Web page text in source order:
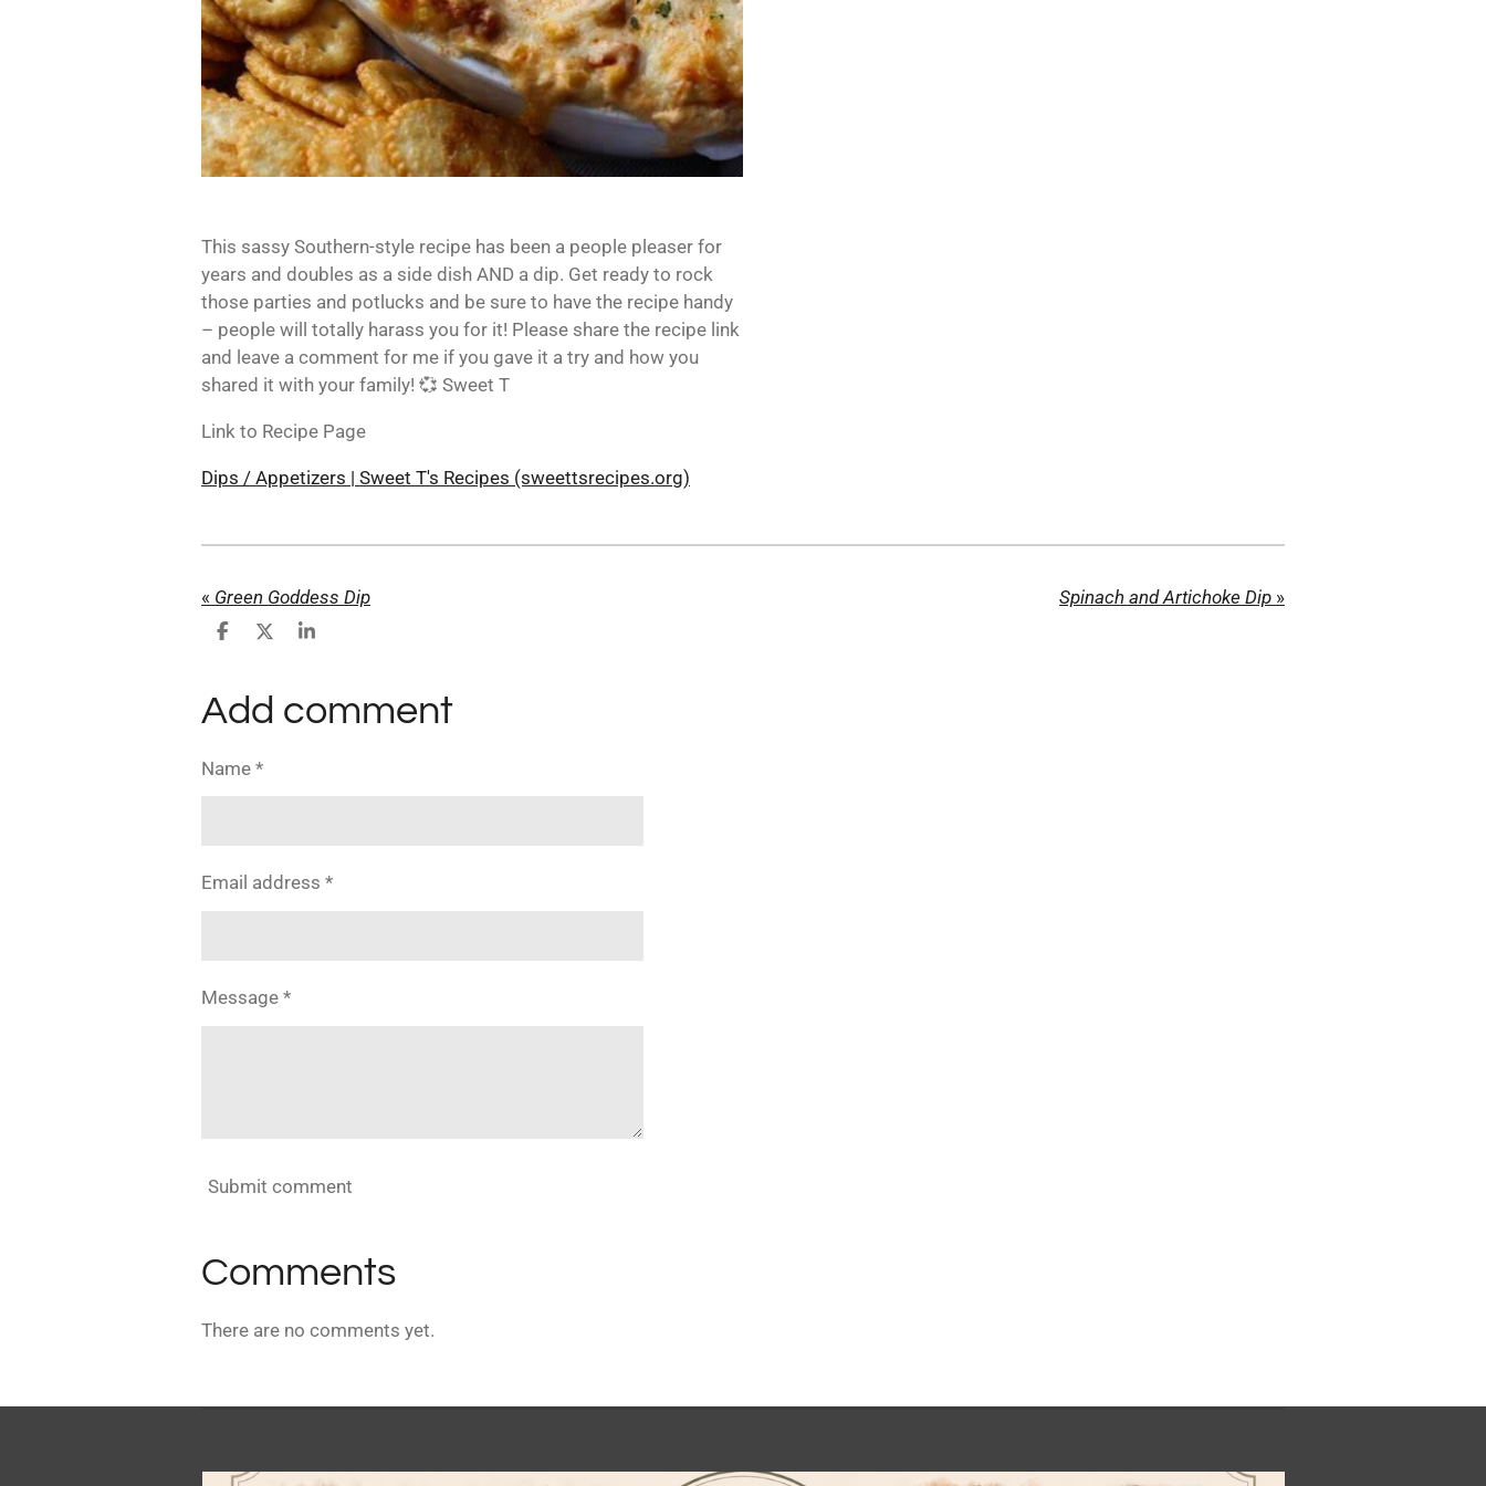
This sassy Southern-style recipe has been a people pleaser for
years and doubles as a side dish AND a dip. Get ready to rock
those parties and potlucks and be sure to have the recipe handy
– people will totally harass you for it! Please share the recipe link
and leave a comment for me if you gave it a try and how you
shared it with your family! 💞 Sweet T
Link to Recipe Page
Dips / Appetizers | Sweet T's Recipes (sweettsrecipes.org)
« Green Goddess Dip Spinach and Artichoke Dip »
S
e
S
e
S
e
Add comment
Name *
Email address *
Message *
Submit comment
Comments
There are no comments yet.